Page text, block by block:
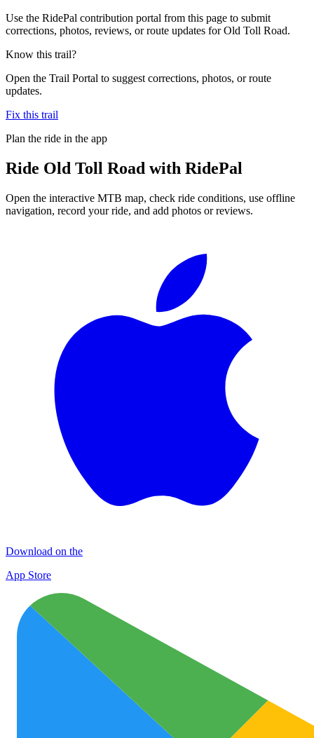
Use the RidePal contribution portal from this page to submit
corrections, photos, reviews, or route updates for Old Toll Road.
Know this trail?
Open the Trail Portal to suggest corrections, photos, or route
updates.
Fix this trail
Plan the ride in the app
Ride Old Toll Road with RidePal
Open the interactive MTB map, check ride conditions, use offline
navigation, record your ride, and add photos or reviews.
Download on the
App Store